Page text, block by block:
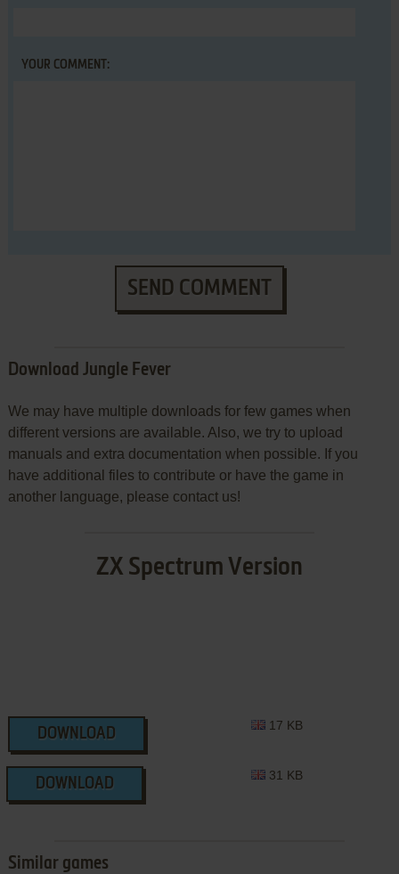
YOUR COMMENT:
SEND COMMENT
Download Jungle Fever
We may have multiple downloads for few games when
different versions are available. Also, we try to upload
manuals and extra documentation when possible. If you
have additional files to contribute or have the game in
another language, please contact us!
ZX Spectrum Version
DOWNLOAD
17 KB
DOWNLOAD
31 KB
Similar games